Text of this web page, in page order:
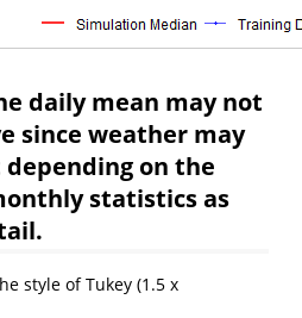
daily mean may not
since weather may
on the
statistics as
style of Tukey (1.5 x